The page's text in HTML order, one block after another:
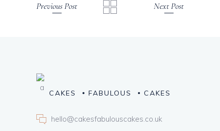
Previous Post Next Post
CAKES FABULOUS CAKES
hello@cakesfabulouscakes.co.uk